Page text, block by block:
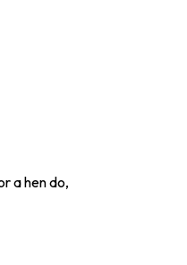
a hen do,